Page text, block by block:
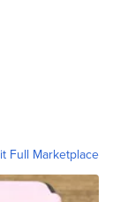
Full Marketplace